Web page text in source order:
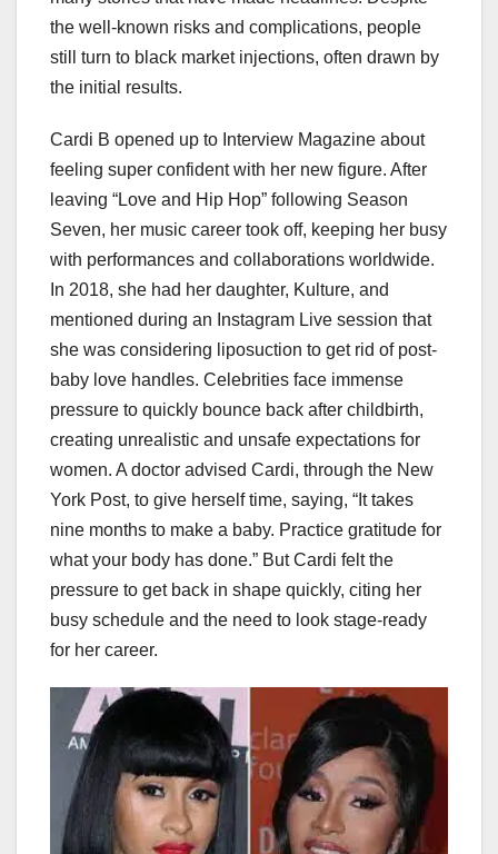
the well-known risks and complications, people
still turn to black market injections, often drawn by
the initial results.
Cardi B opened up to Interview Magazine about
feeling super confident with her new figure. After
leaving “Love and Hip Hop” following Season
Seven, her music career took off, keeping her busy
with performances and collaborations worldwide.
In 2018, she had her daughter, Kulture, and
mentioned during an Instagram Live session that
she was considering liposuction to get rid of post-
baby love handles. Celebrities face immense
pressure to quickly bounce back after childbirth,
creating unrealistic and unsafe expectations for
women. A doctor advised Cardi, through the New
York Post, to give herself time, saying, “It takes
nine months to make a baby. Practice gratitude for
what your body has done.” But Cardi felt the
pressure to get back in shape quickly, citing her
busy schedule and the need to look stage-ready
for her career.